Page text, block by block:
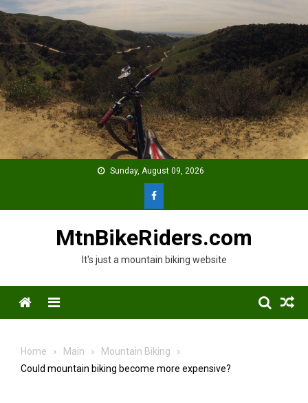
Skip
to
content
Sunday, August 09, 2026
MtnBikeRiders.com
It's just a mountain biking website
Menu
Home Main
Mountain Biking
Could mountain biking become more expensive?